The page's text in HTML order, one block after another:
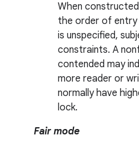
When
the order of
is unspecified,
constraints. A
contended may
more reader or
normally have
lock.
Fair mode